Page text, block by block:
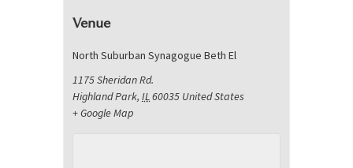
Venue
North Suburban Synagogue Beth El
1175 Sheridan Rd.
Highland Park, IL60035 United States
+ Google Map